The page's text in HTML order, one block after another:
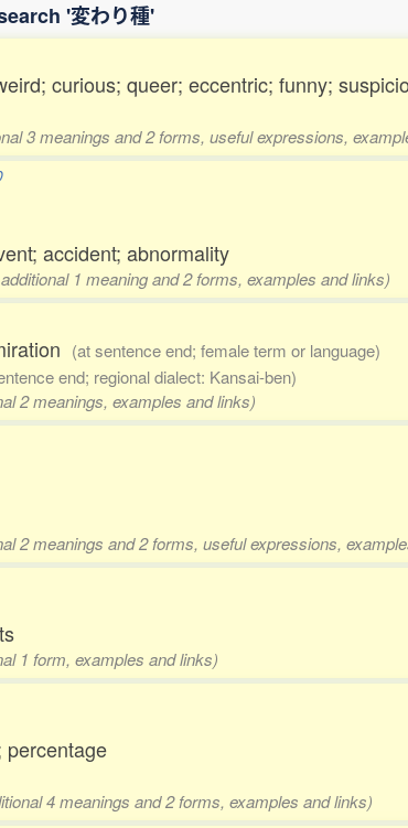
'変わり種'
curious; queer; eccentric; funny;
3 meanings and 2 forms, useful expressions,
accident; abnormality
1 meaning and 2 forms, examples and links)
(at sentence end; female term or language)
end; regional dialect: Kansai-ben)
2 meanings, examples and links)
2 meanings and 2 forms, useful expressions,
1 form, examples and links)
percentage
4 meanings and 2 forms, examples and links)